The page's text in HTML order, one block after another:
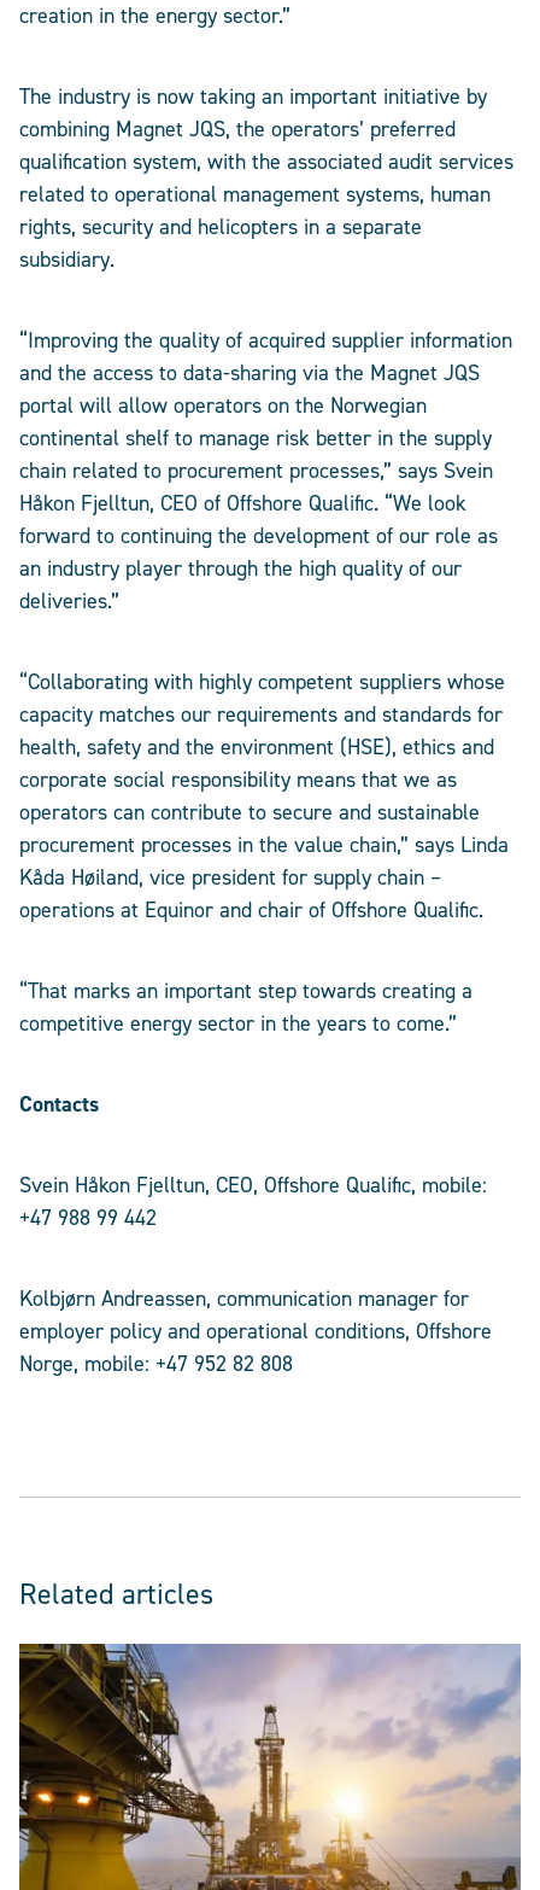
creation in the energy sector.”
The industry is now taking an important initiative by
combining Magnet JQS, the operators’ preferred
qualification system, with the associated audit services
related to operational management systems, human
rights, security and helicopters in a separate
subsidiary.
“Improving the quality of acquired supplier information
and the access to data-sharing via the Magnet JQS
portal will allow operators on the Norwegian
continental shelf to manage risk better in the supply
chain related to procurement processes,” says Svein
Håkon Fjelltun, CEO of Offshore Qualific. “We look
forward to continuing the development of our role as
an industry player through the high quality of our
deliveries.”
“Collaborating with highly competent suppliers whose
capacity matches our requirements and standards for
health, safety and the environment (HSE), ethics and
corporate social responsibility means that we as
operators can contribute to secure and sustainable
procurement processes in the value chain,” says Linda
Kåda Høiland, vice president for supply chain –
operations at Equinor and chair of Offshore Qualific.
“That marks an important step towards creating a
competitive energy sector in the years to come.”
Contacts
Svein Håkon Fjelltun, CEO, Offshore Qualific, mobile:
+47 988 99 442
Kolbjørn Andreassen, communication manager for
employer policy and operational conditions, Offshore
Norge, mobile: +47 952 82 808
Related articles